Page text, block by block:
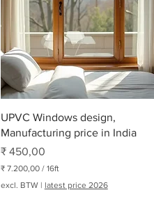
Snel overzicht
UPVC Windows design,
Manufacturing price in India
Prijs
₹ 450,00
₹ 7.200,00 / 16ft
excl. BTW| latest price 2026